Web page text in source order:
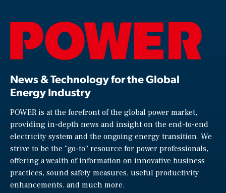
News & Technology for the Global
Energy Industry
POWER is at the forefront of the global power market,
providing in-depth news and insight on the end-to-end
electricity system and the ongoing energy transition. We
strive to be the “go-to” resource for power professionals,
offering a wealth of information on innovative business
practices, sound safety measures, useful productivity
enhancements, and much more.